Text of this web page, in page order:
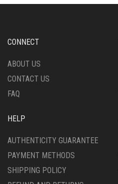
CONNECT
ABOUT US
CONTACT US
FAQ
HELP
AUTHENTICITY GUARANTEE
PAYMENT METHODS
SHIPPING POLICY